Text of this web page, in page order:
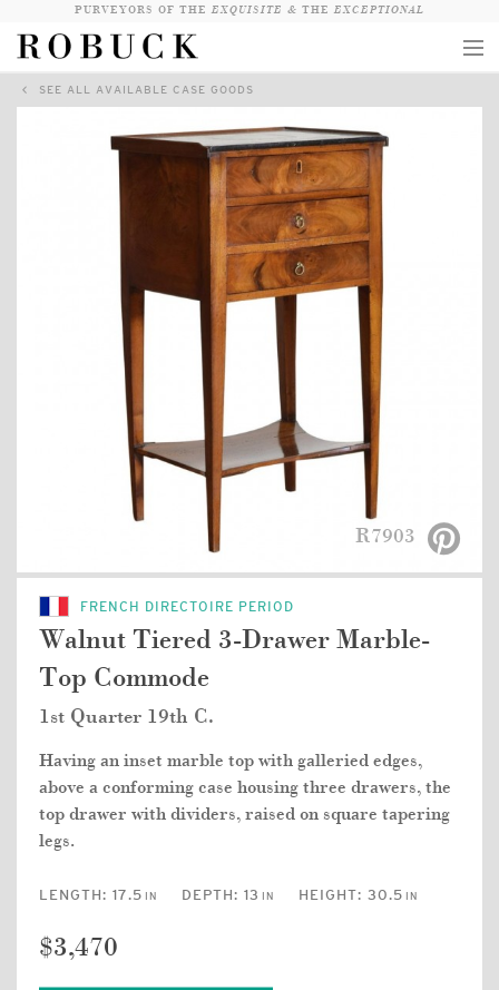
PURVEYORS OF THE EXQUISITE & THE EXCEPTIONAL
COLLECTION
WANDERLUST
VIEW CRATE / CHECKOUT
SEE ALL AVAILABLE CASE GOODS
R7903
FRENCH DIRECTOIRE PERIOD
Walnut Tiered 3-Drawer Marble-
Top Commode
1st Quarter 19th C.
Having an inset marble top with galleried edges,
above a conforming case housing three drawers, the
top drawer with dividers, raised on square tapering
legs.
LENGTH: 17.5 IN DEPTH: 13 IN HEIGHT: 30.5 IN
$3,470